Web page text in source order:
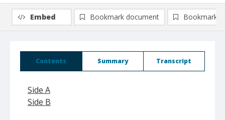
Contents Summary Transcript
Side A
Side B
Embed Bookmark document Bookmark